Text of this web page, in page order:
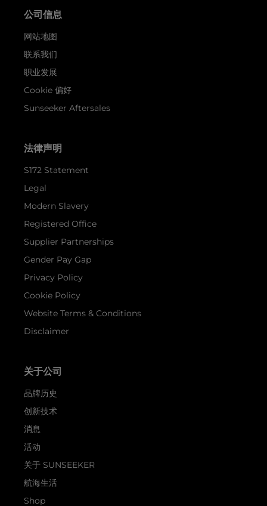
公司信息
网站地图
联系我们
职业发展
Cookie 偏好
Sunseeker Aftersales
法律声明
S172 Statement
Legal
Modern Slavery
Registered Office
Supplier Partnerships
Gender Pay Gap
Privacy Policy
Cookie Policy
Website Terms & Conditions
Disclaimer
关于公司
品牌历史
创新技术
消息
活动
关于 SUNSEEKER
航海生活
Shop